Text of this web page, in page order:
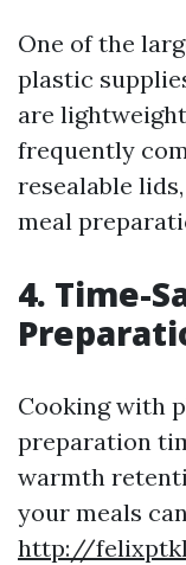
One of the
plastic
are
frequently
resealable
meal
4. Time-
Cooking with
preparation
warmth
your meals
http://